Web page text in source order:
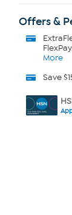
Offers &
More
Save